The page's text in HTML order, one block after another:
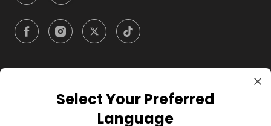
CompanySelect Your Preferred
Language